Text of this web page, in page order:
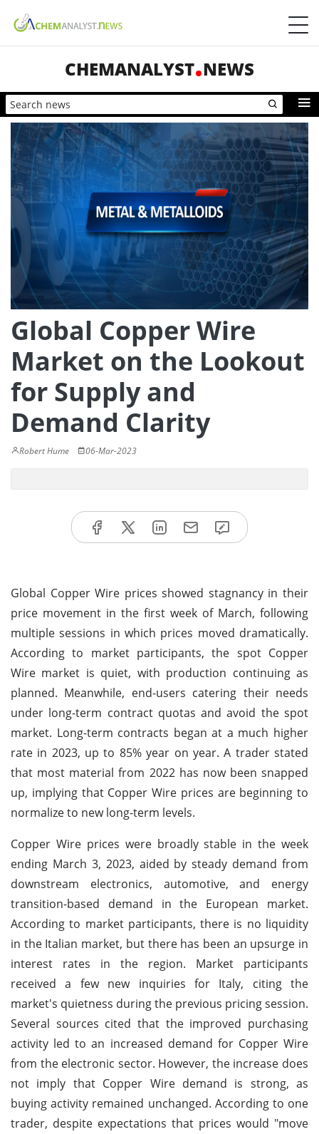
CHEMANALYST NEWS
Global Copper Wire
Market on the Lookout
for Supply and
Demand Clarity
Robert Hume 06-Mar-2023
Global Copper Wire prices showed stagnancy in their
price movement in the first week of March, following
multiple sessions in which prices moved dramatically.
According to market participants, the spot Copper
Wire market is quiet, with production continuing as
planned. Meanwhile, end-users catering their needs
under long-term contract quotas and avoid the spot
market. Long-term contracts began at a much higher
rate in 2023, up to 85% year on year. A trader stated
that most material from 2022 has now been snapped
up, implying that Copper Wire prices are beginning to
normalize to new long-term levels.
Copper Wire prices were broadly stable in the week
ending March 3, 2023, aided by steady demand from
downstream electronics, automotive, and energy
transition-based demand in the European market.
According to market participants, there is no liquidity
in the Italian market, but there has been an upsurge in
interest rates in the region. Market participants
received a few new inquiries for Italy, citing the
market's quietness during the previous pricing session.
Several sources cited that the improved purchasing
activity led to an increased demand for Copper Wire
from the electronic sector. However, the increase does
not imply that Copper Wire demand is strong, as
buying activity remained unchanged. According to one
trader, despite expectations that prices would "move